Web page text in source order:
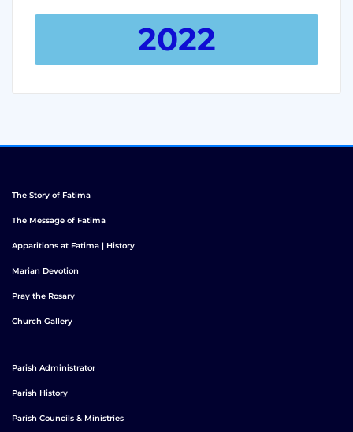
2022
The Story of Fatima
The Message of Fatima
Apparitions at Fatima | History
Marian Devotion
Pray the Rosary
Church Gallery
Parish Administrator
Parish History
Parish Councils & Ministries